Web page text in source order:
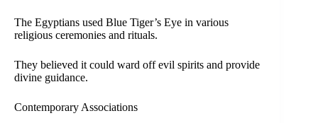
The Egyptians used Blue Tiger’s Eye in various
religious ceremonies and rituals.
They believed it could ward off evil spirits and provide
divine guidance.
Contemporary Associations